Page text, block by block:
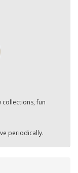
collections, fun
periodically.